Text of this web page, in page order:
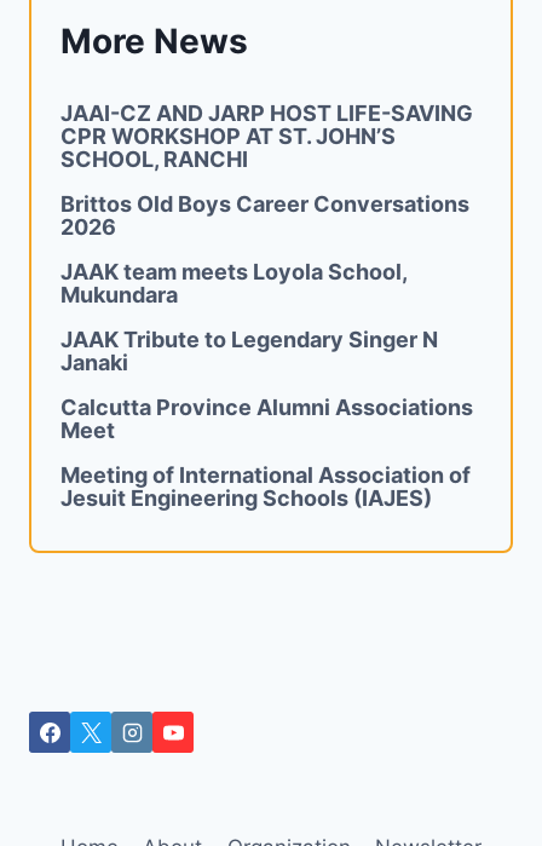
More News
JAAI-CZ AND JARP HOST LIFE-SAVING
CPR WORKSHOP AT ST. JOHN’S
SCHOOL, RANCHI
Brittos Old Boys Career Conversations
2026
JAAK team meets Loyola School,
Mukundara
JAAK Tribute to Legendary Singer N
Janaki
Calcutta Province Alumni Associations
Meet
Meeting of International Association of
Jesuit Engineering Schools (IAJES)